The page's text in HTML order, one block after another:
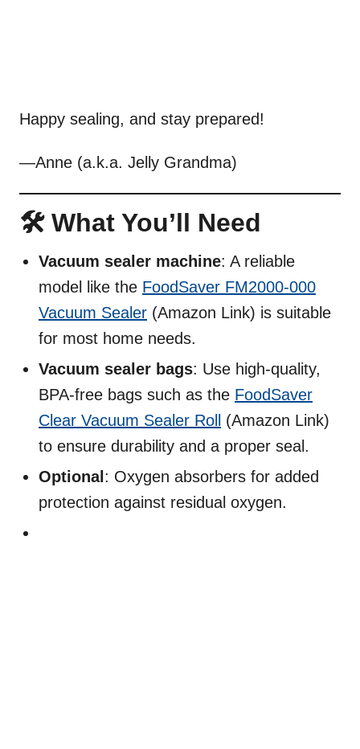
Happy sealing, and stay prepared!
—Anne (a.k.a. Jelly Grandma)
🛠️ What You’ll Need
Vacuum sealer machine: A reliable
model like the FoodSaver FM2000-000
Vacuum Sealer (Amazon Link) is suitable
for most home needs.
Vacuum sealer bags: Use high-quality,
BPA-free bags such as the FoodSaver
Clear Vacuum Sealer Roll
(Amazon Link)
to ensure durability and a proper seal.
Optional : Oxygen absorbers for added
protection against residual oxygen.